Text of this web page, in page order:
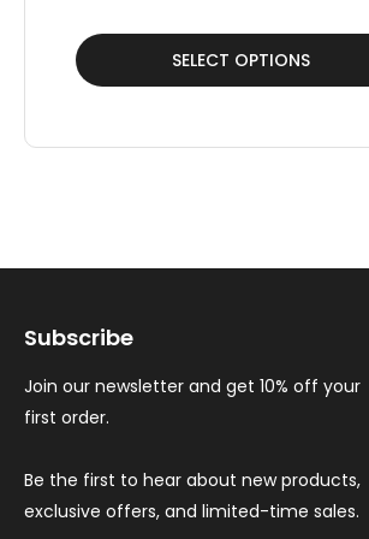
SELECT OPTIONS
This
product
options
be
chosen
on
product
page
Subscribe
Join our newsletter and get 10% off your
first order.
Be the first to hear about new products,
exclusive offers, and limited-time sales.